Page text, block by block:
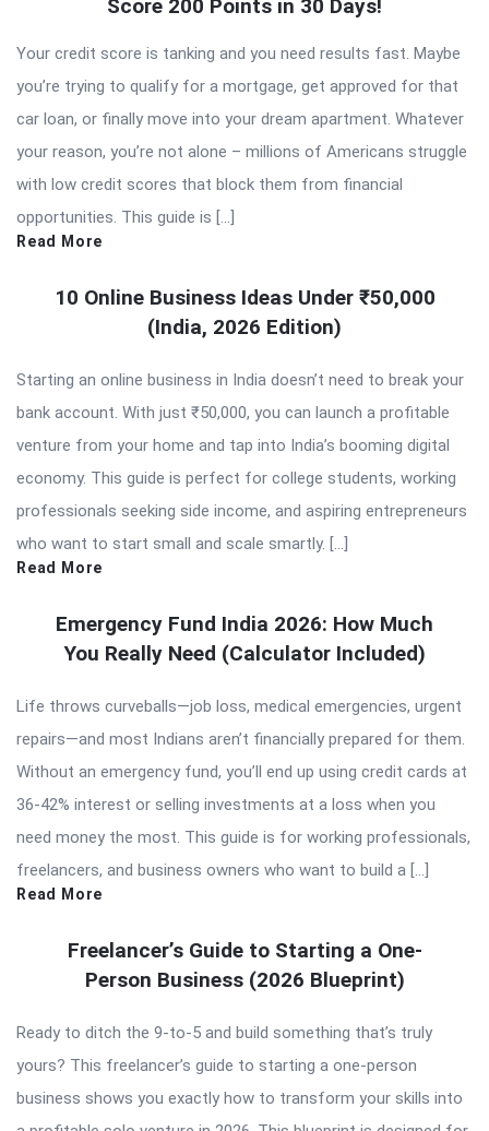
Score 200 Points in 30 Days!
Your credit score is tanking and you need results fast. Maybe
you’re trying to qualify for a mortgage, get approved for that
car loan, or finally move into your dream apartment. Whatever
your reason, you’re not alone – millions of Americans struggle
with low credit scores that block them from financial
opportunities. This guide is […]
Read More
10 Online Business Ideas Under ₹50,000
(India, 2026 Edition)
Starting an online business in India doesn’t need to break your
bank account. With just ₹50,000, you can launch a profitable
venture from your home and tap into India’s booming digital
economy. This guide is perfect for college students, working
professionals seeking side income, and aspiring entrepreneurs
who want to start small and scale smartly. […]
Read More
Emergency Fund India 2026: How Much
You Really Need (Calculator Included)
Life throws curveballs—job loss, medical emergencies, urgent
repairs—and most Indians aren’t financially prepared for them.
Without an emergency fund, you’ll end up using credit cards at
36-42% interest or selling investments at a loss when you
need money the most. This guide is for working professionals,
freelancers, and business owners who want to build a […]
Read More
Freelancer’s Guide to Starting a One-
Person Business (2026 Blueprint)
Ready to ditch the 9-to-5 and build something that’s truly
yours? This freelancer’s guide to starting a one-person
business shows you exactly how to transform your skills into